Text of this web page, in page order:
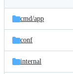
and
files
Latest
commit
cmd/app
conf
internal